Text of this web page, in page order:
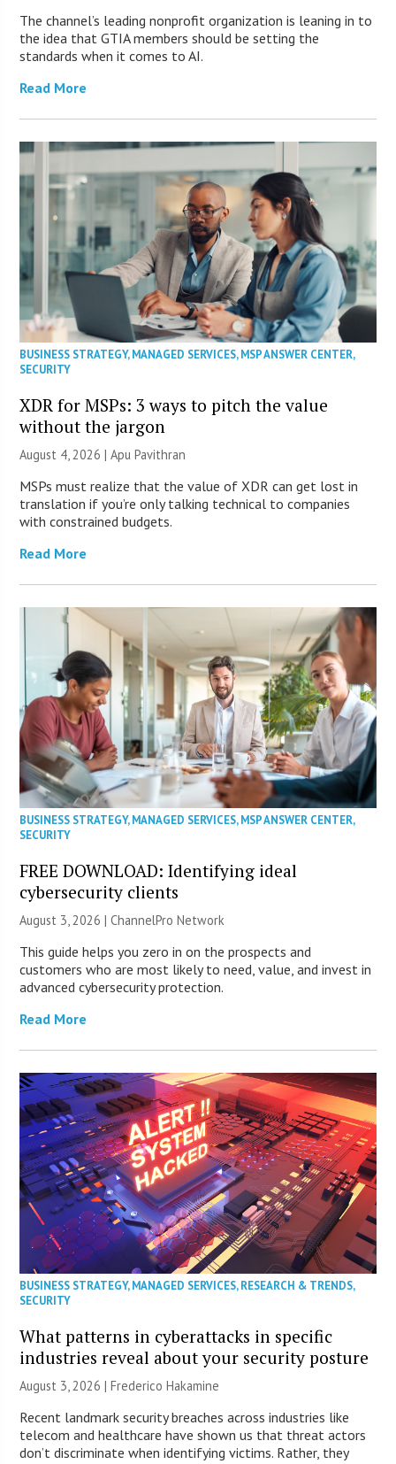
The channel’s leading nonprofit organization is leaning in to
the idea that GTIA members should be setting the
standards when it comes to AI.
Read More
BUSINESS STRATEGY,MANAGED SERVICES,MSP ANSWER CENTER,
SECURITY
XDR for MSPs: 3 ways to pitch the value
without the jargon
August 4, 2026 | Apu Pavithran
MSPs must realize that the value of XDR can get lost in
translation if you’re only talking technical to companies
with constrained budgets.
Read More
BUSINESS STRATEGY,MANAGED SERVICES,MSP ANSWER CENTER,
SECURITY
FREE DOWNLOAD: Identifying ideal
cybersecurity clients
August 3, 2026 |ChannelPro Network
This guide helps you zero in on the prospects and
customers who are most likely to need, value, and invest in
advanced cybersecurity protection.
Read More
BUSINESS STRATEGY,MANAGED SERVICES,RESEARCH & TRENDS,
SECURITY
What patterns in cyberattacks in specific
industries reveal about your security posture
August 3, 2026 | Frederico Hakamine
Recent landmark security breaches across industries like
telecom and healthcare have shown us that threat actors
don’t discriminate when identifying victims. Rather, they